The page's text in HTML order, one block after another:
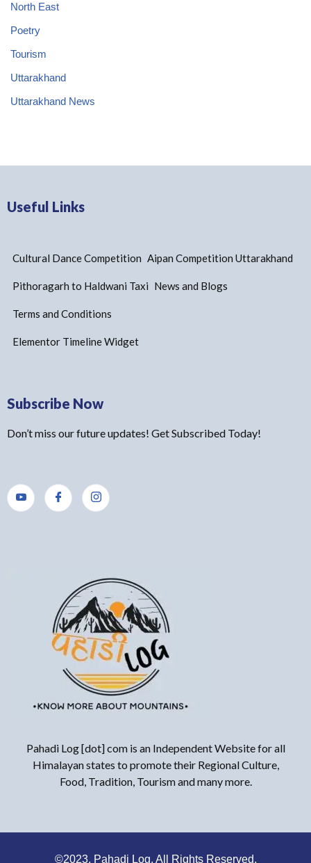
North East
Poetry
Tourism
Uttarakhand
Uttarakhand News
Useful Links
Cultural Dance Competition Aipan Competition Uttarakhand
Pithoragarh to Haldwani Taxi News and Blogs
Terms and Conditions
Elementor Timeline Widget
Subscribe Now
Don’t miss our future updates! Get Subscribed Today!
Pahadi Log [dot] com is an Independent Website for all
Himalayan states to promote their Regional Culture,
Food, Tradition, Tourism and many more.
©2023. Pahadi Log, All Rights Reserved.